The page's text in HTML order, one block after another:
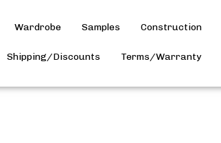
Wardrobe Samples Construction
Shipping/Discounts Terms/Warranty